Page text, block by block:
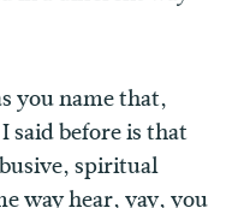
you name that,
before is that
spiritual
way hear, yay, you